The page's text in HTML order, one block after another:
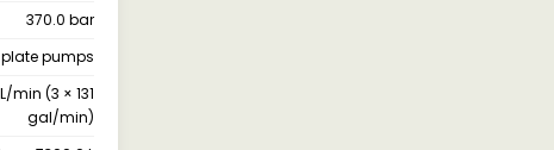
370.0 bar
pumps
min (3 × 131
gal/min)